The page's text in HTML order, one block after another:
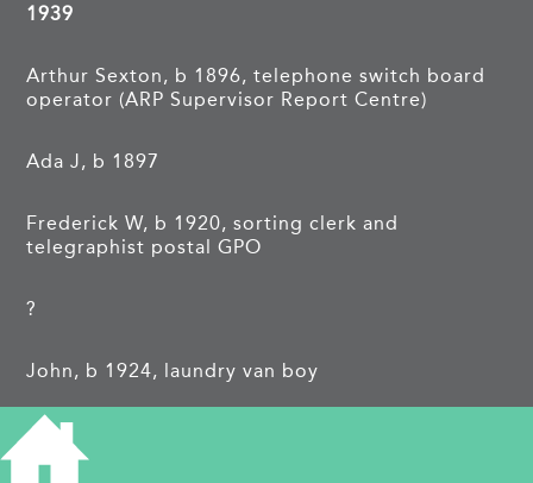
1939
Arthur Sexton, b 1896, telephone switch board
operator (ARP Supervisor Report Centre)
Ada J, b 1897
Frederick W, b 1920, sorting clerk and
telegraphist postal GPO
?
John, b 1924, laundry van boy
Donald E, b 1925